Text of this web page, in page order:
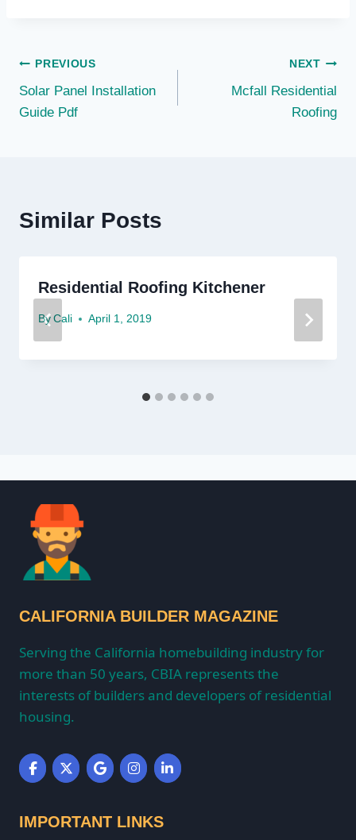
Post
navigation
PREVIOUS
Solar Panel Installation
Guide Pdf
NEXT
Mcfall Residential
Roofing
Similar Posts
Residential Roofing Kitchener
By Cali April 1, 2019
CALIFORNIA BUILDER MAGAZINE
Serving the California homebuilding industry for
more than 50 years, CBIA represents the
interests of builders and developers of residential
housing.
IMPORTANT LINKS